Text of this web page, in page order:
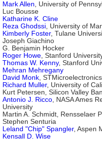
Mark Allen, University of
Luc Bousse
Katharine K. Cline
Reza Ghodssi, University of
Kimberly Foster, Tulane
Joseph Giachino
G. Benjamin Hocker
Roger Howe, Stanford
Thomas W. Kenny, Stanford
Mehran Mehregany
David Monk, STMicroelectronics
Richard Muller, University of
Kurt Petersen, Silicon Valley
Antonio J. Ricco, NASA Ames
University
Martin A. Schmidt, Rensselaer
Stephen Senturia
Leland "Chip" Spangler, Aspen
Kensall D. Wise